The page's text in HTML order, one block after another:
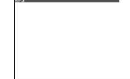
(Getty